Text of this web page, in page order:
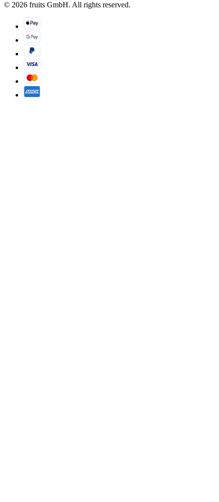
© 2026 fruits GmbH. All rights reserved.